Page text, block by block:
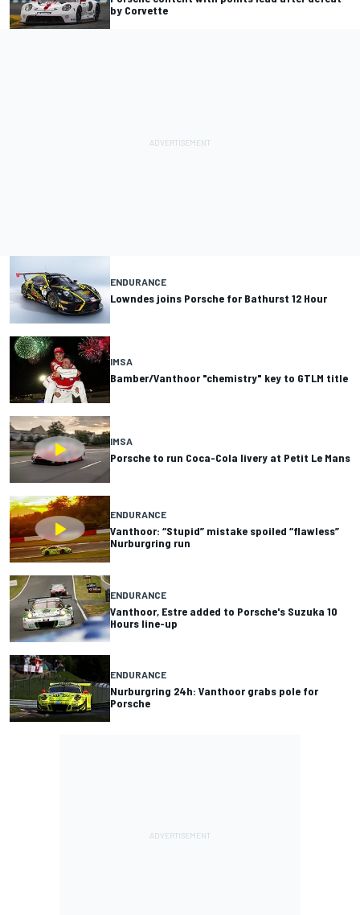
by Corvette
ENDURANCE
Lowndes joins Porsche for Bathurst 12 Hour
IMSA
Bamber/Vanthoor "chemistry" key to GTLM title
IMSA
Porsche to run Coca-Cola livery at Petit Le Mans
ENDURANCE
Vanthoor: “Stupid” mistake spoiled “flawless”
Nurburgring run
ENDURANCE
Vanthoor, Estre added to Porsche's Suzuka 10
Hours line-up
ENDURANCE
Nurburgring 24h: Vanthoor grabs pole for
Porsche